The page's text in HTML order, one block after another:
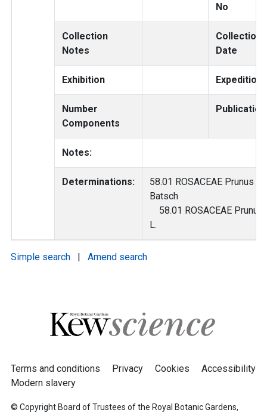
No
Collection
Notes
Collection
Date
Exhibition Expedition
Number
Components
Publication
Notes:
Determinations:
58.01 ROSACEAE Prunus
Batsch
58.01 ROSACEAE Prunus
L.
Simple search | Amend search
Terms and conditions Privacy Cookies
Accessibility
Modern slavery
© Copyright Board of Trustees of the Royal Botanic Gardens,